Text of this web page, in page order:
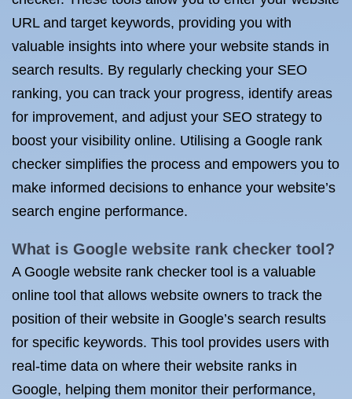
URL and target keywords, providing you with
valuable insights into where your website stands in
search results. By regularly checking your SEO
ranking, you can track your progress, identify areas
for improvement, and adjust your SEO strategy to
boost your visibility online. Utilising a Google rank
checker simplifies the process and empowers you to
make informed decisions to enhance your website’s
search engine performance.
What is Google website rank checker tool?
A Google website rank checker tool is a valuable
online tool that allows website owners to track the
position of their website in Google’s search results
for specific keywords. This tool provides users with
real-time data on where their website ranks in
Google, helping them monitor their performance,